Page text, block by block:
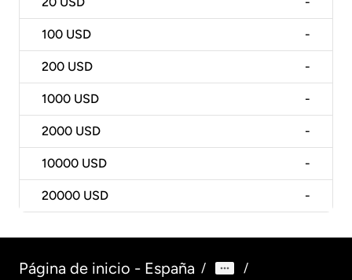
100 USD -
200 USD -
1000 USD -
2000 USD -
10000 USD -
20000 USD -
Página de inicio - España / /